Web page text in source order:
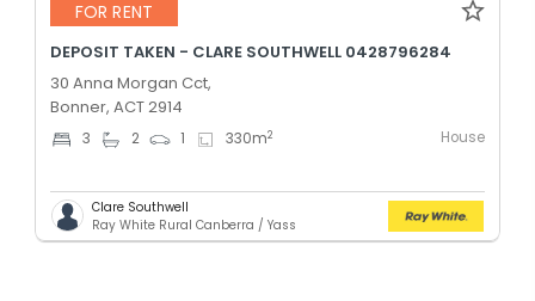
FOR RENT
DEPOSIT TAKEN - CLARE SOUTHWELL 0428796284
30 Anna Morgan Cct,
Bonner, ACT 2914
3 2 1 330m2 House
Clare Southwell
Ray White Rural Canberra / Yass